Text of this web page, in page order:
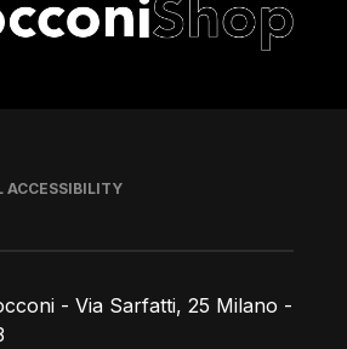
- Via Sarfatti, 25 Milano -
ACCESSIBILITY